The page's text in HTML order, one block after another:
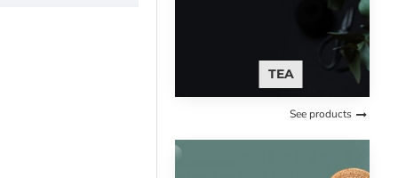
TEA
See products